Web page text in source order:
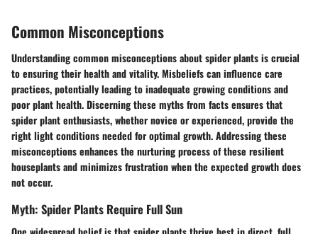
Common Misconceptions
Understanding common misconceptions about spider plants is crucial
to ensuring their health and vitality. Misbeliefs can influence care
practices, potentially leading to inadequate growing conditions and
poor plant health. Discerning these myths from facts ensures that
spider plant enthusiasts, whether novice or experienced, provide the
right light conditions needed for optimal growth. Addressing these
misconceptions enhances the nurturing process of these resilient
houseplants and minimizes frustration when the expected growth does
not occur.
Myth: Spider Plants Require Full Sun